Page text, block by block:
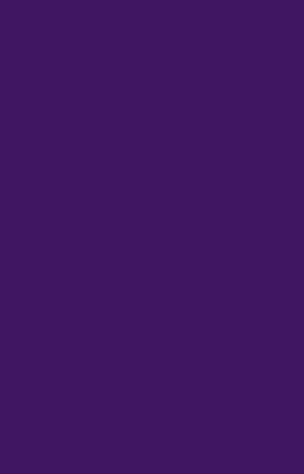
GUIDE PRICE £270,000 - £290,000
Nottingham's most sought-after locations
GUIDE PRICE £270,000 - £290,000 LOCATION LOCATION
of terrace house is situated in one of Nottingham's most
This charming property offers an ideal opportunity for
comfortable home in a prime location. Entering into the
lounge that leads into a light and airy dining room, creating
throughout. Carrying through to the rear, the kitchen is
integrated appliances, and the bathroom completes the
Situated just a short distance from West Bridgford town